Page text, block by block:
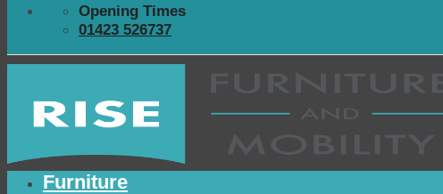
Opening Times
01423 526737
Furniture